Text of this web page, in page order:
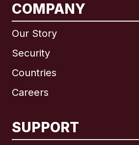
COMPANY
Our Story
Security
Countries
Careers
SUPPORT
International English